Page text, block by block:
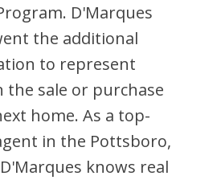
D'Marques
the additional
to represent
the sale or purchase
home. As a top-
in the Pottsboro,
D'Marques knows real